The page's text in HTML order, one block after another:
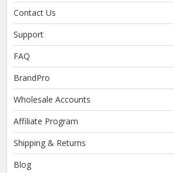
Contact Us
Support
FAQ
BrandPro
Wholesale Accounts
Affiliate Program
Shipping & Returns
Blog